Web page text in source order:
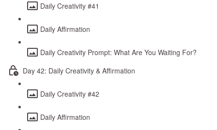
Daily Creativity #41
Daily Affirmation
Daily Creativity Prompt: What Are You Waiting For?
Day 42: Daily Creativity & Affirmation
Daily Creativity #42
Daily Affirmation